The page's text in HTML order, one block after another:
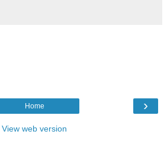
›
Home
View web version